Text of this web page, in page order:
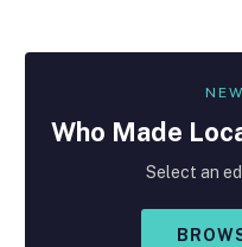
Who Made
Select an